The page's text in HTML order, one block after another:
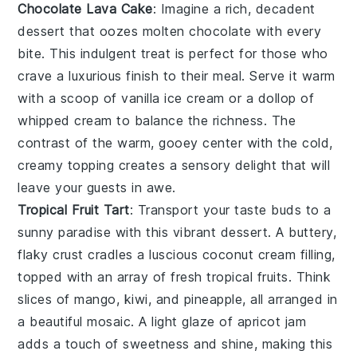
Chocolate Lava Cake: Imagine a rich, decadent
dessert that oozes moltenchocolate with every
bite. This indulgent treat is perfect for those who
crave aluxurious finish to their meal. Serve it warm
with a scoop ofvanilla ice cream or a dollop of
whipped cream to balance the richness. The
contrast of the warm, gooey center with the cold,
creamy topping creates a sensory delight that will
leave your guests in awe.
Tropical Fruit Tart: Transport your taste buds to a
sunny paradise with this vibrant dessert. A buttery,
flaky crust cradles a luscious coconut cream filling,
topped with an array offresh tropical fruits. Think
slices ofmango, kiwi, and pineapple, all arranged in
a beautiful mosaic. A light glaze of apricot jam
adds a touch of sweetness and shine, making this